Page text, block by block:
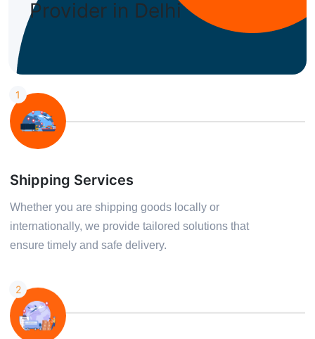
Provider in Delhi
We Offer The Best Services
1
Shipping Services
Whether you are shipping goods locally or
internationally, we provide tailored solutions that
ensure timely and safe delivery.
2